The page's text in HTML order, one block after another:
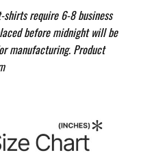
shirts require 6-8 business
before midnight will be
manufacturing. Product